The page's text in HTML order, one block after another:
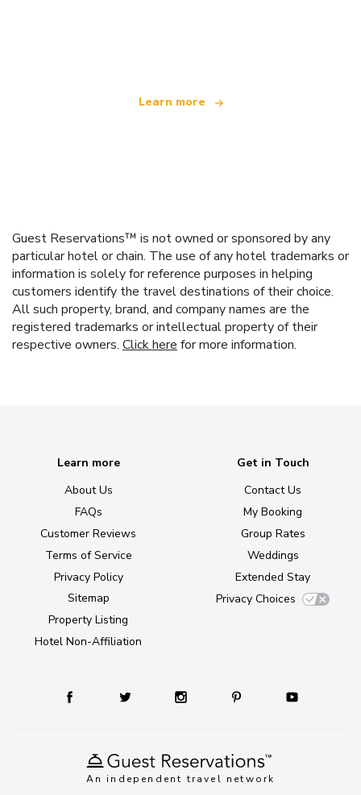
Learn more
Guest Reservations™ is not owned or sponsored by any
particular hotel or chain. The use of any hotel trademarks or
information is solely for reference purposes in helping
customers identify the travel destinations of their choice.
All such property, brand, and company names are the
registered trademarks or intellectual property of their
respective owners. Click here for more information.
An independent travel network
Learn more
About Us
FAQs
Customer Reviews
Terms of Service
Privacy Policy
Sitemap
Property Listing
Hotel Non-Affiliation
Get in Touch
Contact Us
My Booking
Group Rates
Weddings
Extended Stay
Privacy Choices